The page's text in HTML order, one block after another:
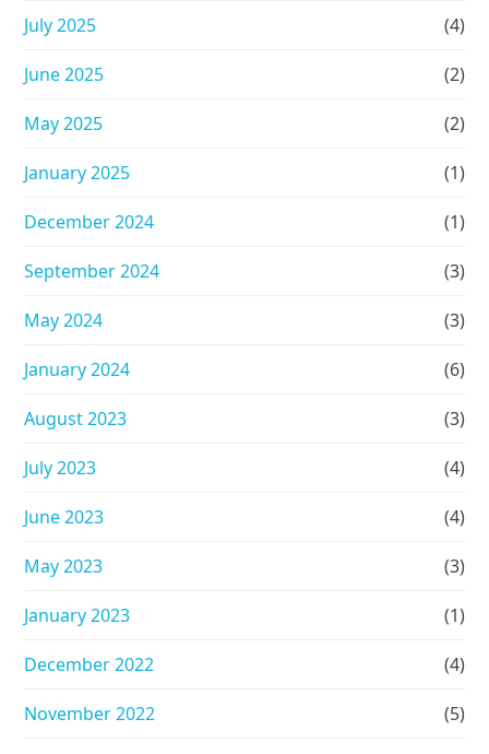
July 2025 (4)
June 2025 (2)
May 2025 (2)
January 2025 (1)
December 2024 (1)
September 2024 (3)
May 2024 (3)
January 2024 (6)
August 2023 (3)
July 2023 (4)
June 2023 (4)
May 2023 (3)
January 2023 (1)
December 2022 (4)
November 2022 (5)